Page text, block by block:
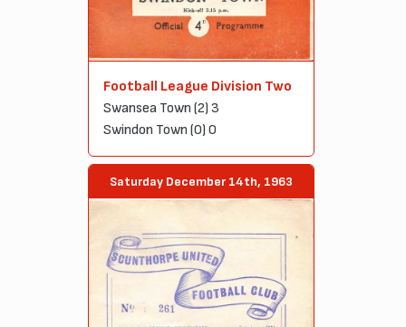
Football League Division Two
Swansea Town (2) 3
Swindon Town (0) 0
Saturday December 14th, 1963